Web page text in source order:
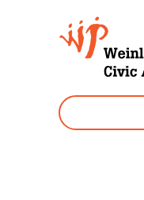
Weinland
Park